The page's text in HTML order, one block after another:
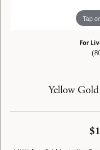
Tap
For
Yellow